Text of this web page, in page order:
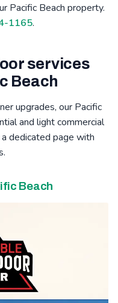
Pacific Beach property.
1165.
services
Beach
upgrades, our Pacific
and light commercial
dedicated page with
Beach